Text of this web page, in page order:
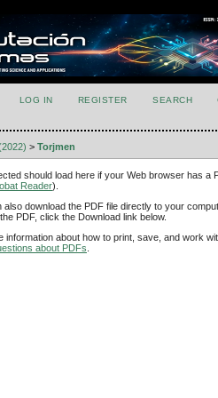
LOG IN REGISTER SEARCH
> Torjmen
should load here if your Web browser has a
Reader).
also download the PDF file directly to your
PDF, click the Download link below.
information about how to print, save, and work
about PDFs